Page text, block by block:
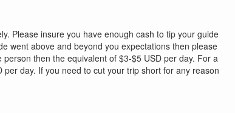
Please insure you have enough cash to tip your guide
went above and beyond you expectations then please
then the equivalent of $3-$5 USD per day. For a
day. If you need to cut your trip short for any reason